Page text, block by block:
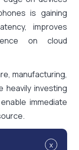
is gaining
improves
on cloud
manufacturing,
heavily investing
immediate
x